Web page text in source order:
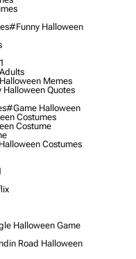
#funny Halloween
Memes
Quotes
#game Halloween
Costumes
Costume
Costumes
Halloween Game
Road Halloween